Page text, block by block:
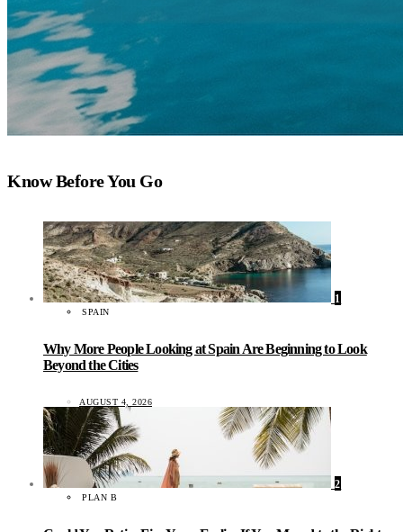
Know Before You Go
1
SPAIN
Why More People Looking at Spain Are Beginning to Look
Beyond the Cities
AUGUST 4, 2026
2
PLAN B